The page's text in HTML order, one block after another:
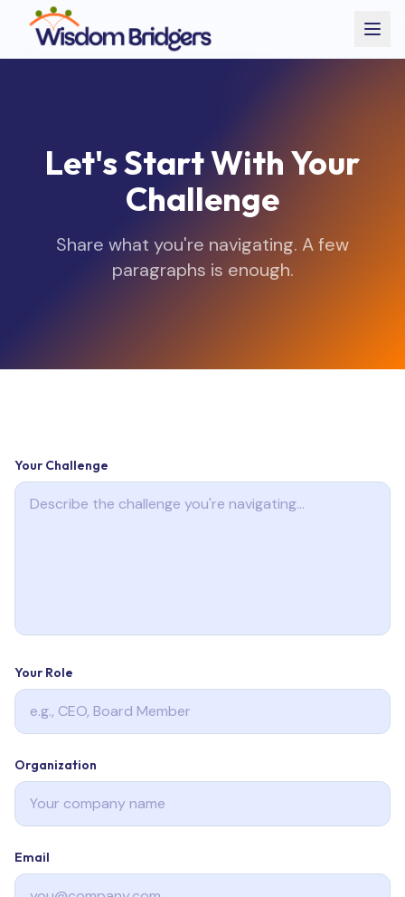
Let's Start With Your
Challenge
Share what you're navigating. A few
paragraphs is enough.
Your Challenge
Your Role
Organization
Email